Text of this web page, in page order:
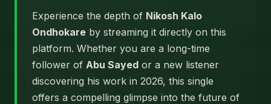
Experience the depth of Nikosh Kalo
Ondhokare by streaming it directly on this
platform. Whether you are a long-time
follower of Abu Sayed or a new listener
discovering his work in 2026, this single
offers a compelling glimpse into the future of